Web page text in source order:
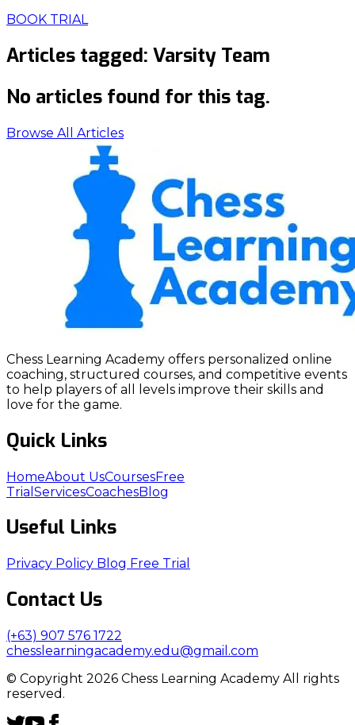
BOOK TRIAL
Articles tagged: Varsity Team
No articles found for this tag.
Browse All Articles
Chess Learning Academy offers personalized online
coaching, structured courses, and competitive events
to help players of all levels improve their skills and
love for the game.
Quick Links
HomeAbout UsCoursesFree
Trial ServicesCoachesBlog
Useful Links
Privacy Policy Blog Free Trial
Contact Us
(+63) 907 576 1722
chesslearningacademy.edu@gmail.com
© Copyright 2026 Chess Learning Academy All rights
reserved.